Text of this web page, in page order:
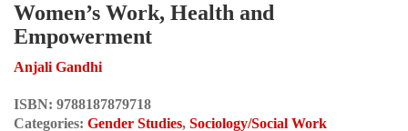
Women’s Work, Health and
Empowerment
Anjali Gandhi
ISBN: 9788187879718
Categories: Gender Studies, Sociology/Social Work